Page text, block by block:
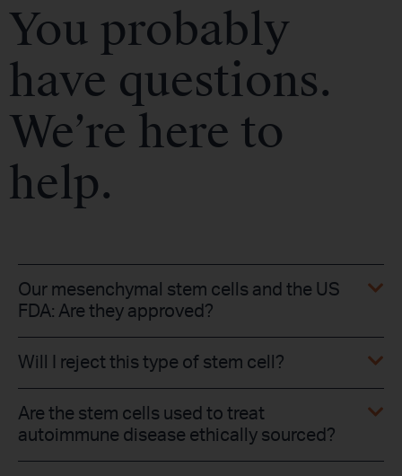
You probably
have questions.
We’re here to
help.
Our mesenchymal stem cells and the US
FDA: Are they approved?
Will I reject this type of stem cell?
Are the stem cells used to treat
autoimmune disease ethically sourced?